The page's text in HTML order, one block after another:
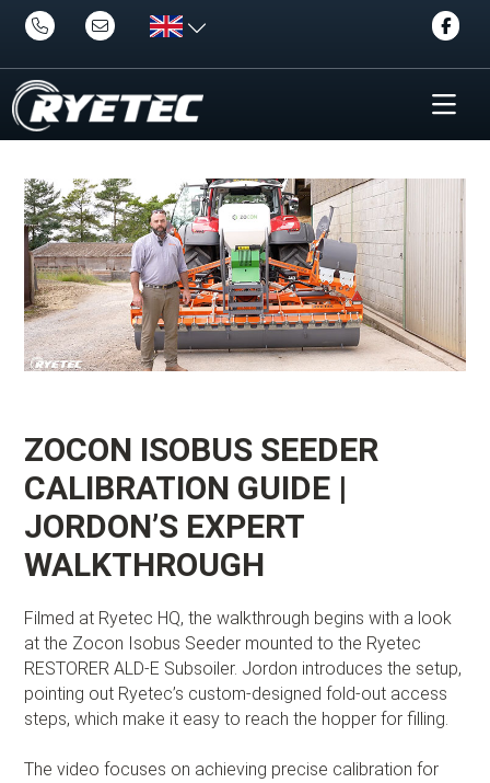
ZOCON ISOBUS SEEDER
CALIBRATION GUIDE |
JORDON’S EXPERT
WALKTHROUGH
Filmed at Ryetec HQ, the walkthrough begins with a look
at the Zocon Isobus Seeder mounted to the Ryetec
RESTORER ALD-E Subsoiler. Jordon introduces the setup,
pointing out Ryetec’s custom-designed fold-out access
steps, which make it easy to reach the hopper for filling.
The video focuses on achieving precise calibration for